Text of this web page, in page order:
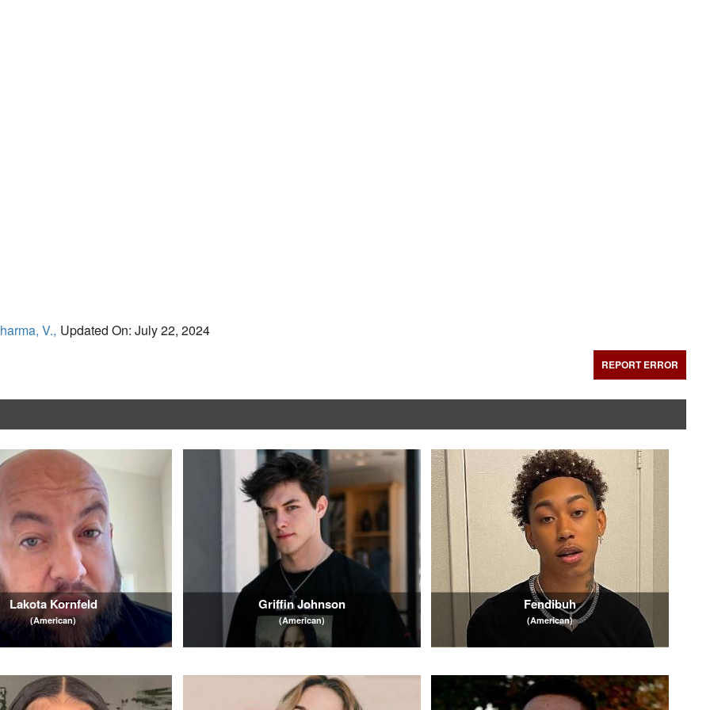
V., Updated On: July 22, 2024
REPORT ERROR
Lakota Kornfeld
(American)
Griffin Johnson
(American)
Fendibuh
(American)